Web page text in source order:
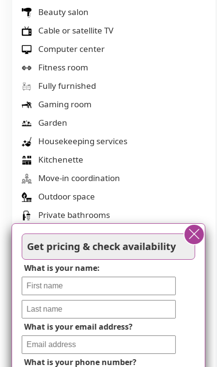
Beauty salon
Cable or satellite TV
Computer center
Fitness room
Fully furnished
Gaming room
Garden
Housekeeping services
Kitchenette
Move-in coordination
Outdoor space
Private bathrooms
Restaurant-style dining
Small library
Telephone
Wellness center
Wi-Fi/high-speed internet available
Transportation
Lambert-St Louis International (4 miles
Get pricing & check availability
What is your name:
What is your email address?
What is your phone number?